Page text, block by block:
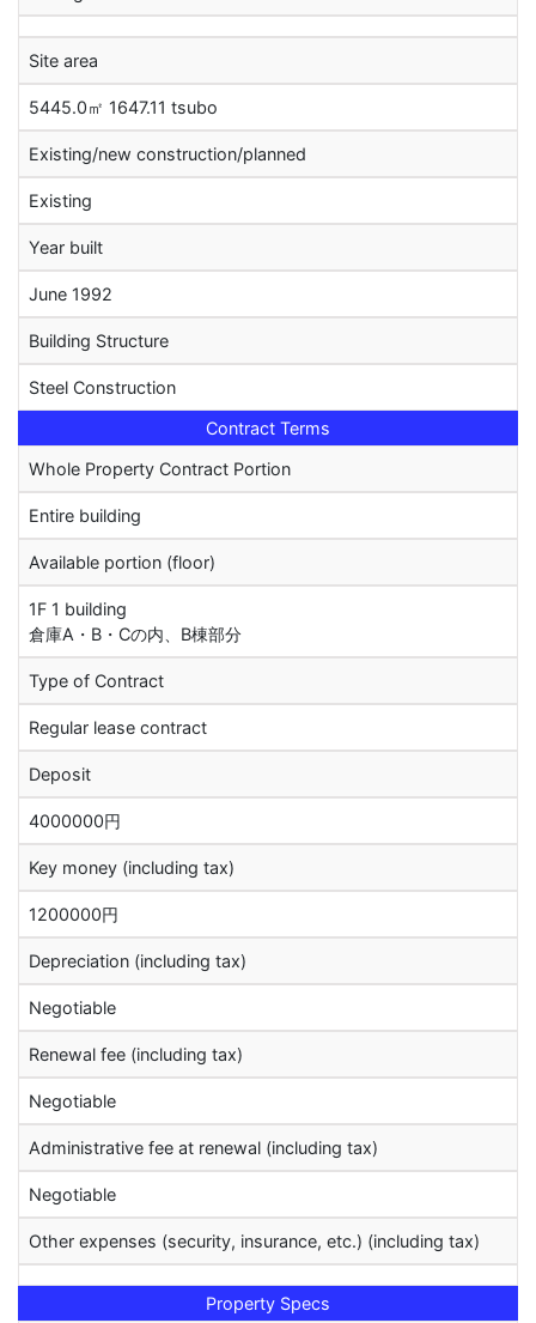
Site area
5445.0㎡ 1647.11 tsubo
Existing/new construction/planned
Existing
Year built
June 1992
Building Structure
Steel Construction
Contract Terms
Whole Property Contract Portion
Entire building
Available portion (floor)
1F 1 building
倉庫A・B・Cの内、B棟部分
Type of Contract
Regular lease contract
Deposit
4000000円
Key money (including tax)
1200000円
Depreciation (including tax)
Negotiable
Renewal fee (including tax)
Negotiable
Administrative fee at renewal (including tax)
Negotiable
Other expenses (security, insurance, etc.) (including tax)
Property Specs